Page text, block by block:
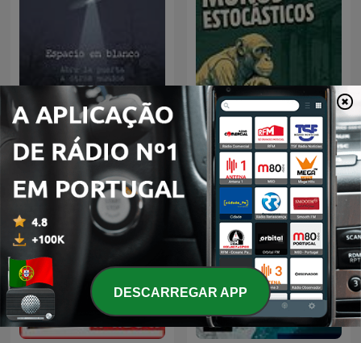
Espacio en blanco monos estocásticos
DESCARREGAR APP